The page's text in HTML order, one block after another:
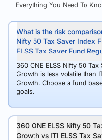
Everything You Need To
What is the risk
Nifty 50 Tax Saver Index
ELSS Tax Saver Fund
360 ONE ELSS Nifty 50 Tax
Growth is less volatile than
Growth. Choose a fund
goals.
360 ONE ELSS Nifty 50
Growth vs ITI ELSS Tax